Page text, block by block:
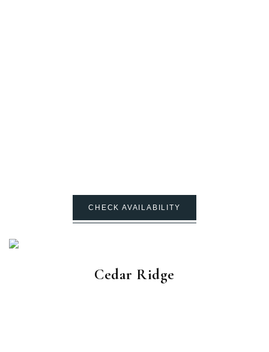
CHECK AVAILABILITY
Cedar Ridge